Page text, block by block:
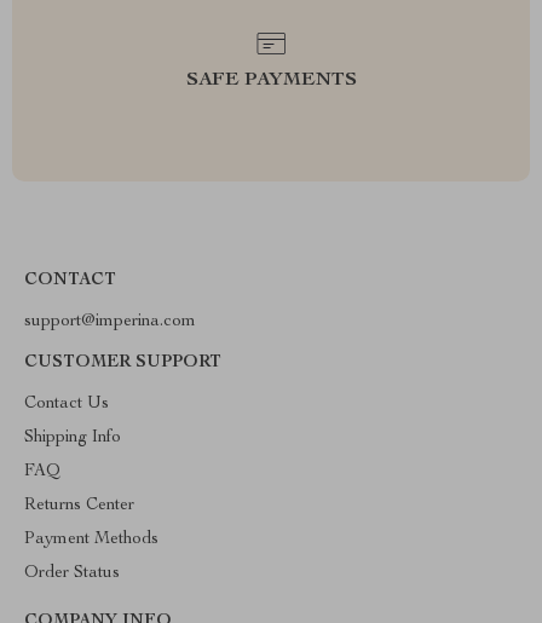
SAFE PAYMENTS
CONTACT
support@imperina.com
CUSTOMER SUPPORT
Contact Us
Shipping Info
FAQ
Returns Center
Payment Methods
Order Status